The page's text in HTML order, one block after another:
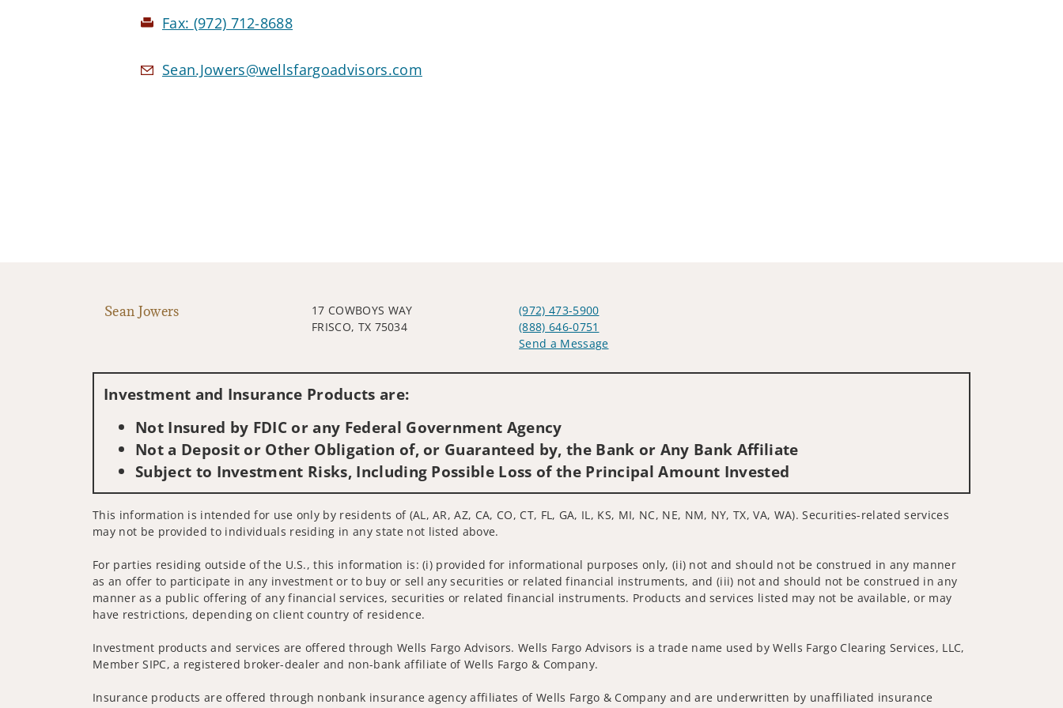
Fax: (972) 712-8688
Sean.Jowers@wellsfargoadvisors.com
Sean Jowers
17 COWBOYS WAY
FRISCO, TX 75034
(972) 473-5900
(888) 646-0751
Send a Message
Investment and Insurance Products are:
Not Insured by FDIC or any Federal Government Agency
Not a Deposit or Other Obligation of, or Guaranteed by, the Bank or Any Bank Affiliate
Subject to Investment Risks, Including Possible Loss of the Principal Amount Invested
This information is intended for use only by residents of (AL, AR, AZ, CA, CO, CT, FL, GA, IL, KS, MI, NC, NE, NM, NY, TX, VA, WA). Securities-related services
may not be provided to individuals residing in any state not listed above.
For parties residing outside of the U.S., this information is: (i) provided for informational purposes only, (ii) not and should not be construed in any manner
as an offer to participate in any investment or to buy or sell any securities or related financial instruments, and (iii) not and should not be construed in any
manner as a public offering of any financial services, securities or related financial instruments. Products and services listed may not be available, or may
have restrictions, depending on client country of residence.
Investment products and services are offered through Wells Fargo Advisors. Wells Fargo Advisors is a trade name used by Wells Fargo Clearing Services, LLC,
Member SIPC, a registered broker-dealer and non-bank affiliate of Wells Fargo & Company.
Insurance products are offered through nonbank insurance agency affiliates of Wells Fargo & Company and are underwritten by unaffiliated insurance